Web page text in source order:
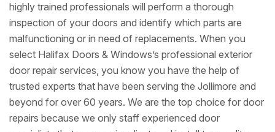
highly trained professionals will perform a thorough
inspection of your doors and identify which parts are
malfunctioning or in need of replacements. When you
select Halifax Doors & Windows’s professional exterior
door repair services, you know you have the help of
trusted experts that have been serving the Jollimore and
beyond for over 60 years. We are the top choice for door
repairs because we only staff experienced door